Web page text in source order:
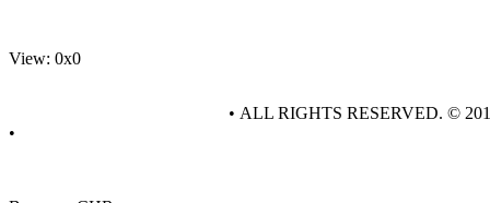
View: 0x0
•
• ALL RIGHTS RESERVED. ©